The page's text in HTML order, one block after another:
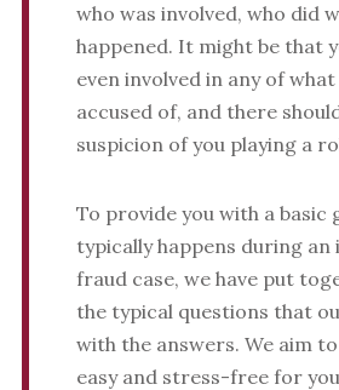
who was involved, who did
happened. It might be that
even involved in any of
accused of, and there
suspicion of you playing a
To provide you with a basic
typically happens during
fraud case, we have put
the typical questions that
with the answers. We aim
easy and stress-free for